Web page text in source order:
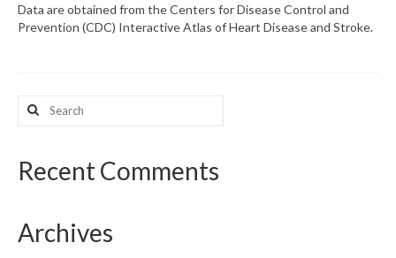
What’s New
Map Room Support
Data are obtained from the Centers for Disease Control and
Prevention (CDC) Interactive Atlas of Heart Disease and Stroke.
Search
for:
Recent Comments
Archives